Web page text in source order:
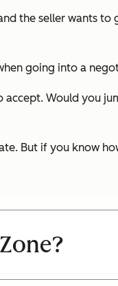
the seller wants
going into a
Would you
But if you know